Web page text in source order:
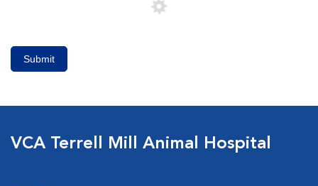
Submit
VCA Terrell Mill Animal Hospital